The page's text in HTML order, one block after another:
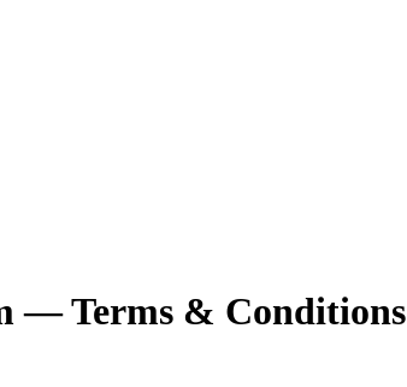
— Terms & Conditions